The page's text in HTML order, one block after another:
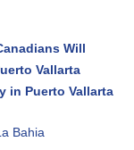
Will
Vallarta
in Puerto Vallarta
Bahia